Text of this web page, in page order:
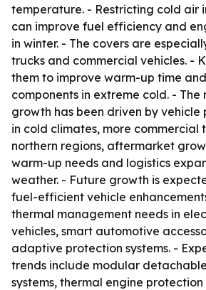
temperature. - Restricting cold air
can improve fuel efficiency and
in winter. - The covers are
trucks and commercial vehicles. -
them to improve warm-up time
components in extreme cold. - The
growth has been driven by vehicle
in cold climates, more commercial
northern regions, aftermarket
warm-up needs and logistics
weather. - Future growth is
fuel-efficient vehicle
thermal management needs in
vehicles, smart automotive
adaptive protection systems. -
trends include modular
systems, thermal engine